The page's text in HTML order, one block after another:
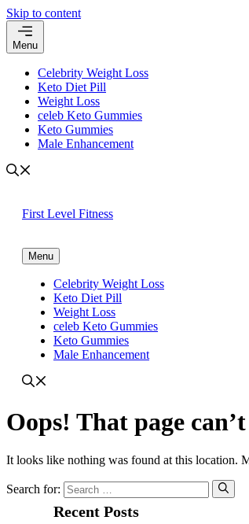
Skip to content
Menu
Celebrity Weight Loss
Keto Diet Pill
Weight Loss
celeb Keto Gummies
Keto Gummies
Male Enhancement
First Level Fitness
Menu
Celebrity Weight Loss
Keto Diet Pill
Weight Loss
celeb Keto Gummies
Keto Gummies
Male Enhancement
Oops! That page
It looks like nothing was found at this location.
Search for:
Recent Posts